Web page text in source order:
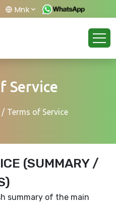
Mnk
Service
Terms of Service
(SUMMARY /
summary of the main